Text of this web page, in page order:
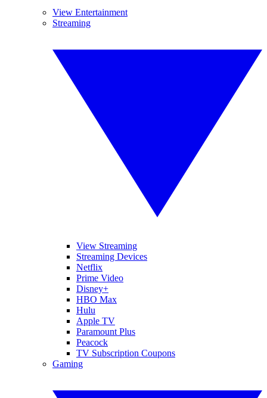
View Entertainment
Streaming
View Streaming
Streaming Devices
Netflix
Prime Video
Disney+
HBO Max
Hulu
Apple TV
Paramount Plus
Peacock
TV Subscription Coupons
Gaming